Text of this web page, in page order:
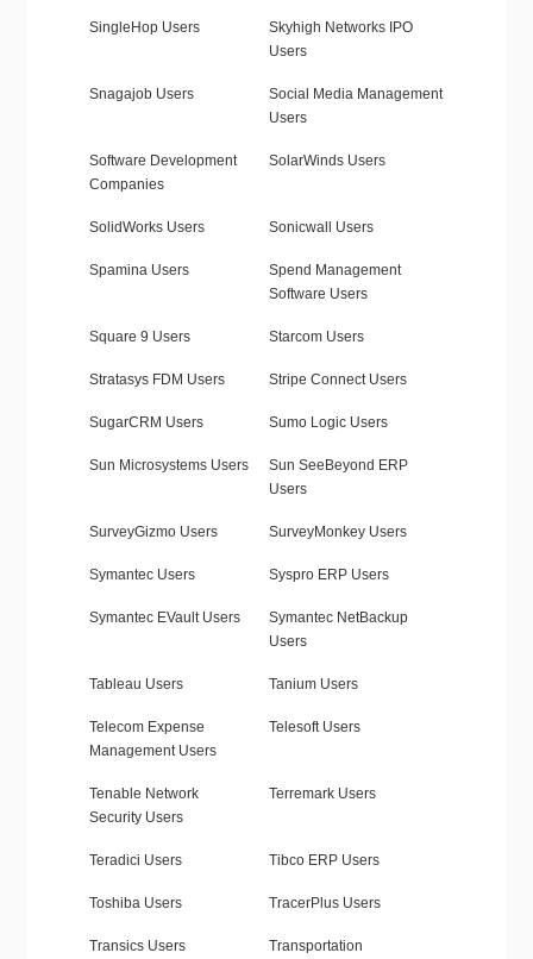
SingleHop Users
Skyhigh Networks IPO
Users
Snagajob Users
Social Media Management
Users
Software Development
Companies
SolarWinds Users
SolidWorks Users Sonicwall Users
Spamina Users
Spend Management
Software Users
Square 9 Users Starcom Users
Stratasys FDM Users Stripe Connect Users
SugarCRM Users Sumo Logic Users
Sun Microsystems Users
Sun SeeBeyond ERP
Users
SurveyGizmo Users SurveyMonkey Users
Symantec Users Syspro ERP Users
Symantec EVault Users
Symantec NetBackup
Users
Tableau Users Tanium Users
Telecom Expense
Management Users
Telesoft Users
Tenable Network
Security Users
Terremark Users
Teradici Users Tibco ERP Users
Toshiba Users TracerPlus Users
Transics Users
Transportation